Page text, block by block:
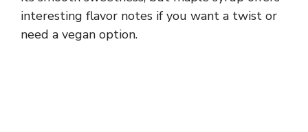
interesting flavor notes if you want a twist or
need a vegan option.